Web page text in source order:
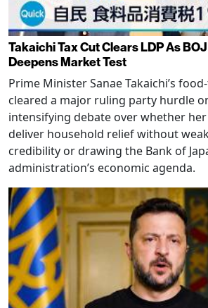
Takaichi Tax Cut Clears LDP As
Deepens Market Test
Prime Minister Sanae Takaichi’s
cleared a major ruling party hurdle
intensifying debate over whether
deliver household relief without
credibility or drawing the Bank of
administration’s economic agenda.